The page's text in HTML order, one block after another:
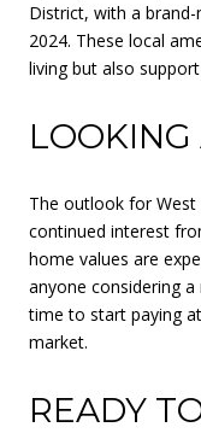
District, with a
2024. These local
living but also
The outlook for West
continued interest
home values are
anyone considering
time to start paying
market.
READY